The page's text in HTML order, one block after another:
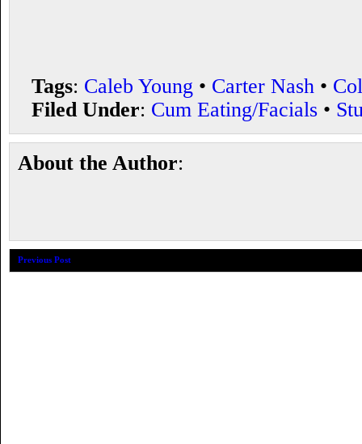
Tags: Caleb Young • Carter Nash •
Filed Under: Cum Eating/Facials •
About the Author:
Previous Post